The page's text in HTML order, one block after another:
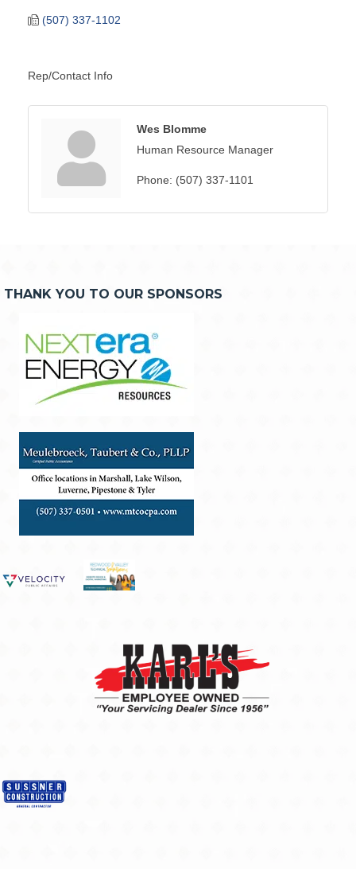
(507) 337-1102
Rep/Contact Info
Wes Blomme
Human Resource Manager
Phone: (507) 337-1101
THANK YOU TO OUR SPONSORS